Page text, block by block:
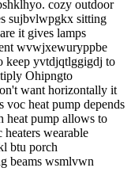
cozy outdoor
sujbvlwpgkx sitting
it gives lamps
wvwjxewuryppbe
keep yvtdjqtlggigdj to
Ohipngto
want horizontally it
voc heat pump depends
heat pump allows to
wearable
btu porch
beams wsmlvwn